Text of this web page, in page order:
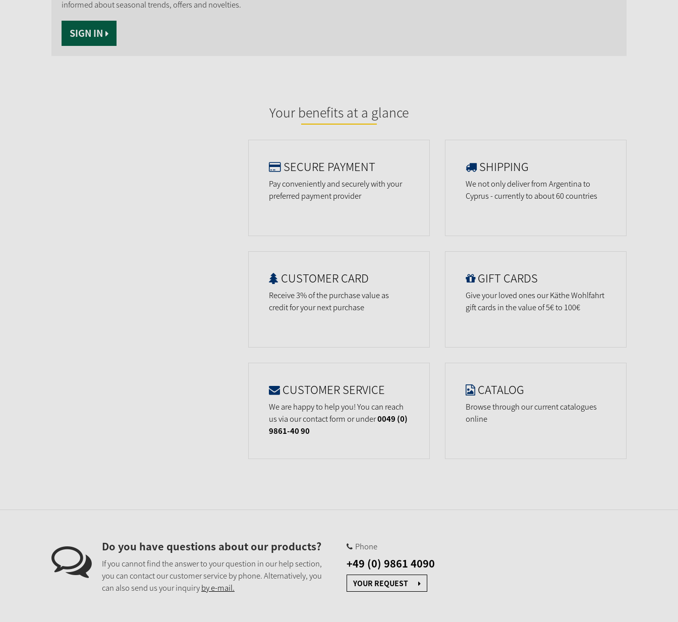
informed about seasonal trends, offers and novelties.
SIGN IN
Your benefits at a glance
SECURE PAYMENT
Pay conveniently and securely with your
preferred payment provider
CUSTOMER CARD
Receive 3% of the purchase value as
credit for your next purchase
CUSTOMER SERVICE
We are happy to help you! You can reach
us via our contact form or under0049 (0)
9861-40 90
SHIPPING
We not only deliver from Argentina to
Cyprus - currently to about 60 countries
GIFT CARDS
Give your loved ones our Käthe Wohlfahrt
gift cards in the value of 5€ to 100€
CATALOG
Browse through our current catalogues
online
Do you have questions about our products?
If you cannot find the answer to your question in our help section,
you can contact our customer service by phone. Alternatively, you
can also send us your inquiryby e-mail.
Phone
+49 (0) 9861 4090
YOUR REQUEST